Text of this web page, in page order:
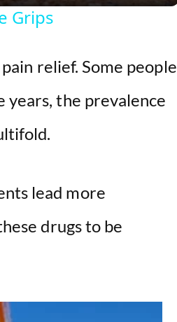
Grips
relief. Some people
years, the prevalence
lead more
drugs to be